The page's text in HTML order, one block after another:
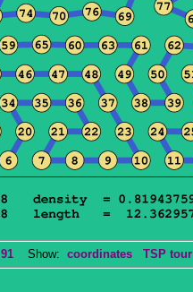
91 Show: coordinates TSP tour